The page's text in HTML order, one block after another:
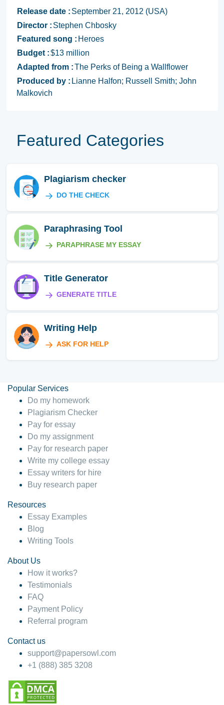
Release date : September 21, 2012 (USA)
Director : Stephen Chbosky
Featured song : Heroes
Budget :$13 million
Adapted from :The Perks of Being a Wallflower
Produced by : Lianne Halfon; Russell Smith; John
Malkovich
Featured Categories
Plagiarism checker
DO THE CHECK
Paraphrasing Tool
PARAPHRASE MY ESSAY
Title Generator
GENERATE TITLE
Writing Help
ASK FOR HELP
Popular Services
Do my homework
Plagiarism Checker
Pay for essay
Do my assignment
Pay for research paper
Write my college essay
Essay writers for hire
Buy research paper
Resources
Essay Examples
Blog
Writing Tools
About Us
How it works?
Testimonials
FAQ
Payment Policy
Referral program
Contact us
support@papersowl.com
+1 (888) 385 3208